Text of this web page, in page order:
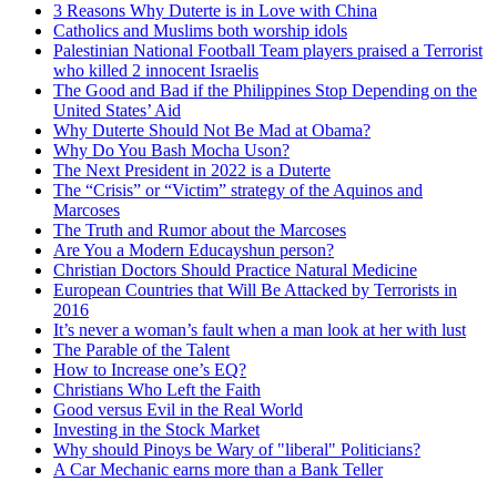
3 Reasons Why Duterte is in Love with China
Catholics and Muslims both worship idols
Palestinian National Football Team players praised a Terrorist
who killed 2 innocent Israelis
The Good and Bad if the Philippines Stop Depending on the
United States’ Aid
Why Duterte Should Not Be Mad at Obama?
Why Do You Bash Mocha Uson?
The Next President in 2022 is a Duterte
The “Crisis” or “Victim” strategy of the Aquinos and
Marcoses
The Truth and Rumor about the Marcoses
Are You a Modern Educayshun person?
Christian Doctors Should Practice Natural Medicine
European Countries that Will Be Attacked by Terrorists in
2016
It’s never a woman’s fault when a man look at her with lust
The Parable of the Talent
How to Increase one’s EQ?
Christians Who Left the Faith
Good versus Evil in the Real World
Investing in the Stock Market
Why should Pinoys be Wary of "liberal" Politicians?
A Car Mechanic earns more than a Bank Teller